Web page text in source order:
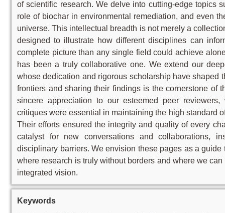
of scientific research. We delve into cutting-edge topics
role of biochar in environmental remediation, and even
universe. This intellectual breadth is not merely a
designed to illustrate how different disciplines can
complete picture than any single field could achieve
has been a truly collaborative one. We extend our
whose dedication and rigorous scholarship have shaped
frontiers and sharing their findings is the cornerstone of
sincere appreciation to our esteemed peer
critiques were essential in maintaining the high standard
Their efforts ensured the integrity and quality of every
catalyst for new conversations and collaborations,
disciplinary barriers. We envision these pages as a
where research is truly without borders and where we
integrated vision.
Keywords